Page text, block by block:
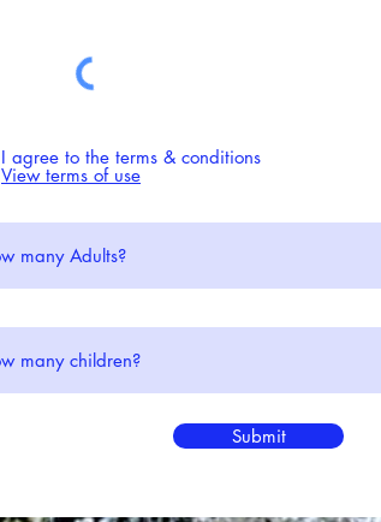
Phone:
I agree to the terms & conditions
View terms of use
Submit